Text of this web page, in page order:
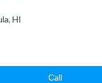
HI
Сall